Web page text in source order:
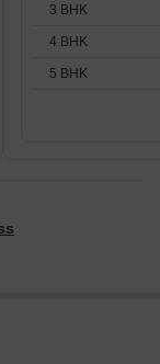
3 BHK
4 BHK
5 BHK